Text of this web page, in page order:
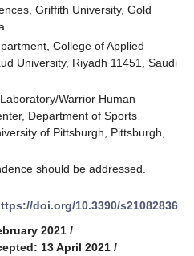
Griffith University, Gold
College of Applied
University, Riyadh 11451, Saudi
Warrior Human
Department of Sports
of Pittsburgh, Pittsburgh,
should be addressed.
doi.org/10.3390/s21082836
2021 /
13 April 2021 /